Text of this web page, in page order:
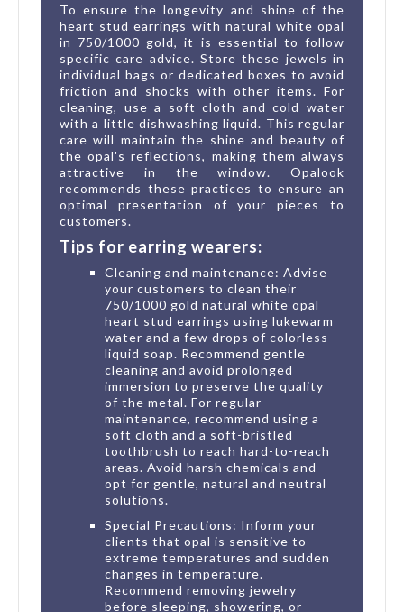
To ensure the longevity and shine of the
heart stud earrings with natural white opal
in 750/1000 gold, it is essential to follow
specific care advice. Store these jewels in
individual bags or dedicated boxes to avoid
friction and shocks with other items. For
cleaning, use a soft cloth and cold water
with a little dishwashing liquid. This regular
care will maintain the shine and beauty of
the opal's reflections, making them always
attractive in the window. Opalook
recommends these practices to ensure an
optimal presentation of your pieces to
customers.
Tips for earring wearers:
Cleaning and maintenance: Advise
your customers to clean their
750/1000 gold natural white opal
heart stud earrings using lukewarm
water and a few drops of colorless
liquid soap. Recommend gentle
cleaning and avoid prolonged
immersion to preserve the quality
of the metal. For regular
maintenance, recommend using a
soft cloth and a soft-bristled
toothbrush to reach hard-to-reach
areas. Avoid harsh chemicals and
opt for gentle, natural and neutral
solutions.
Special Precautions: Inform your
clients that opal is sensitive to
extreme temperatures and sudden
changes in temperature.
Recommend removing jewelry
before sleeping, showering, or